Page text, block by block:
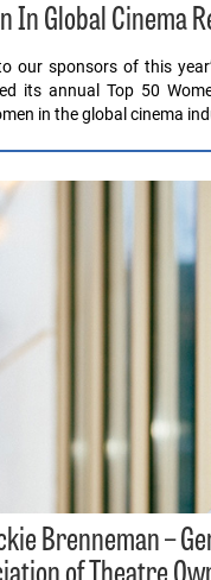
In Global Cinema
our sponsors of this
its annual Top 50
in the global cinema
Brenneman –